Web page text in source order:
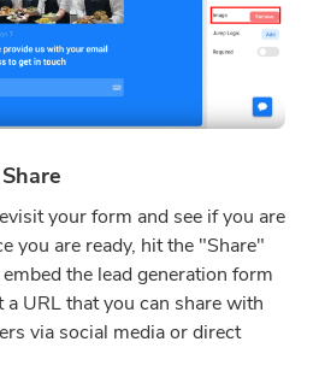
your form and see if you are
you are ready, hit the "Share"
the lead generation form
URL that you can share with
via social media or direct